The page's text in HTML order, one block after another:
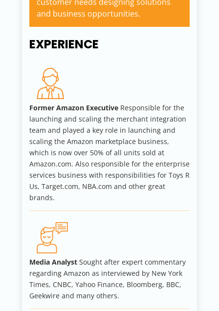
customer needs designing solutions
and business opportunities.
EXPERIENCE
Former Amazon ExecutiveResponsible for the
launching and scaling the merchant integration
team and played a key role in launching and
scaling the Amazon marketplace business,
which is now over 50% of all units sold at
Amazon.com. Also responsible for the enterprise
services business with responsibilities for Toys R
Us, Target.com, NBA.com and other great
brands.
Media AnalystSought after expert commentary
regarding Amazon as interviewed by New York
Times, CNBC, Yahoo Finance, Bloomberg, BBC,
Geekwire and many others.